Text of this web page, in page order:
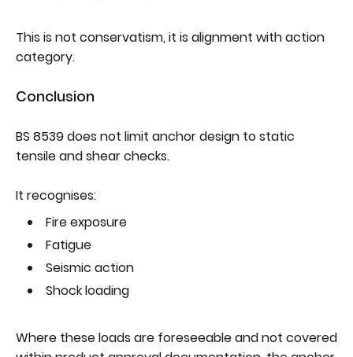
This is not conservatism, it is alignment with action
category.
Conclusion
BS 8539 does not limit anchor design to static
tensile and shear checks.
It recognises:
Fire exposure
Fatigue
Seismic action
Shock loading
Where these loads are foreseeable and not covered